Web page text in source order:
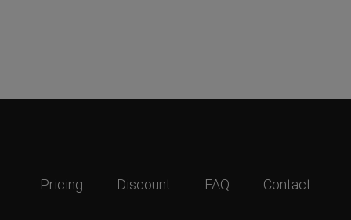
Pricing Discount FAQ Contact